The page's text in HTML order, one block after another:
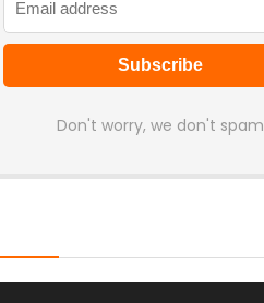
Don't worry, we don't spam